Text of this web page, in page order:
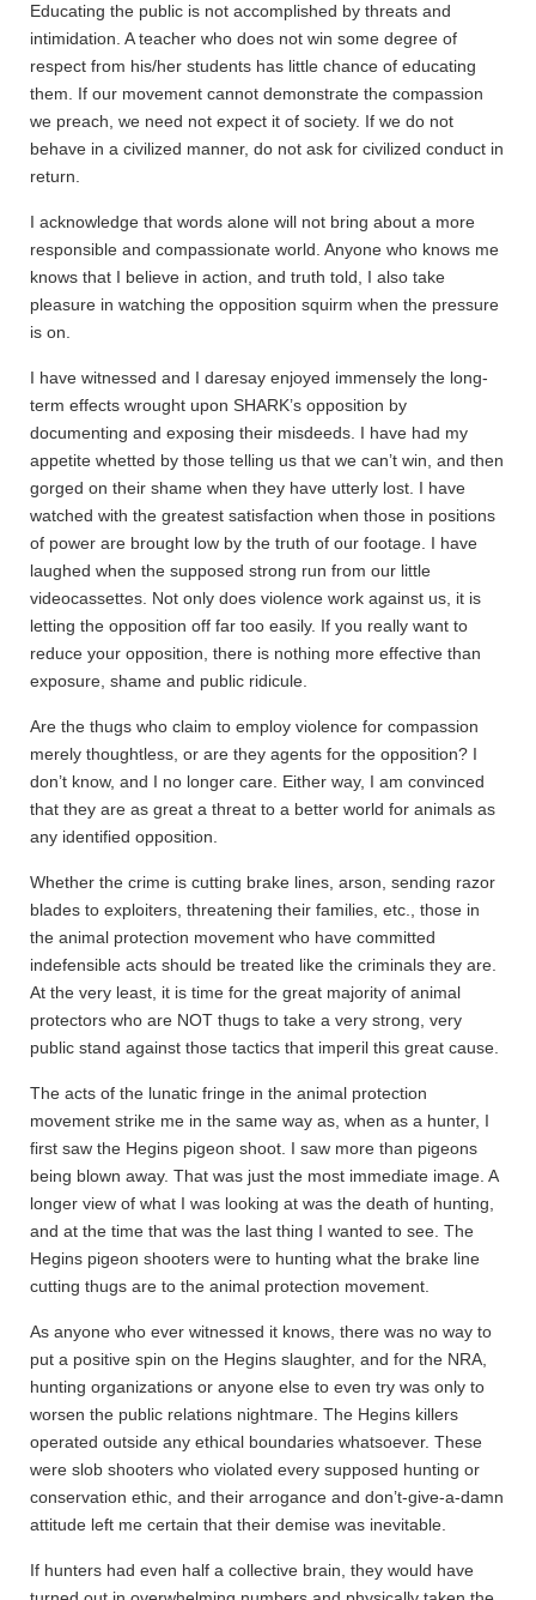
Educating the public is not accomplished by threats and
intimidation. A teacher who does not win some degree of
respect from his/her students has little chance of educating
them. If our movement cannot demonstrate the compassion
we preach, we need not expect it of society. If we do not
behave in a civilized manner, do not ask for civilized conduct in
return.
I acknowledge that words alone will not bring about a more
responsible and compassionate world. Anyone who knows me
knows that I believe in action, and truth told, I also take
pleasure in watching the opposition squirm when the pressure
is on.
I have witnessed and I daresay enjoyed immensely the long-
term effects wrought upon SHARK’s opposition by
documenting and exposing their misdeeds. I have had my
appetite whetted by those telling us that we can’t win, and then
gorged on their shame when they have utterly lost. I have
watched with the greatest satisfaction when those in positions
of power are brought low by the truth of our footage. I have
laughed when the supposed strong run from our little
videocassettes. Not only does violence work against us, it is
letting the opposition off far too easily. If you really want to
reduce your opposition, there is nothing more effective than
exposure, shame and public ridicule.
Are the thugs who claim to employ violence for compassion
merely thoughtless, or are they agents for the opposition? I
don’t know, and I no longer care. Either way, I am convinced
that they are as great a threat to a better world for animals as
any identified opposition.
Whether the crime is cutting brake lines, arson, sending razor
blades to exploiters, threatening their families, etc., those in
the animal protection movement who have committed
indefensible acts should be treated like the criminals they are.
At the very least, it is time for the great majority of animal
protectors who are NOT thugs to take a very strong, very
public stand against those tactics that imperil this great cause.
The acts of the lunatic fringe in the animal protection
movement strike me in the same way as, when as a hunter, I
first saw the Hegins pigeon shoot. I saw more than pigeons
being blown away. That was just the most immediate image. A
longer view of what I was looking at was the death of hunting,
and at the time that was the last thing I wanted to see. The
Hegins pigeon shooters were to hunting what the brake line
cutting thugs are to the animal protection movement.
As anyone who ever witnessed it knows, there was no way to
put a positive spin on the Hegins slaughter, and for the NRA,
hunting organizations or anyone else to even try was only to
worsen the public relations nightmare. The Hegins killers
operated outside any ethical boundaries whatsoever. These
were slob shooters who violated every supposed hunting or
conservation ethic, and their arrogance and don’t-give-a-damn
attitude left me certain that their demise was inevitable.
If hunters had even half a collective brain, they would have